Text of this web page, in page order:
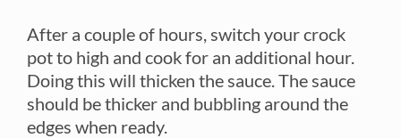
After a couple of hours, switch your crock
pot to high and cook for an additional hour.
Doing this will thicken the sauce. The sauce
should be thicker and bubbling around the
edges when ready.